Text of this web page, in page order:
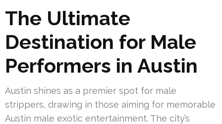
The Ultimate
Destination for Male
Performers in Austin
Austin shines as a premier spot for male
strippers, drawing in those aiming for memorable
Austin male exotic entertainment. The city’s